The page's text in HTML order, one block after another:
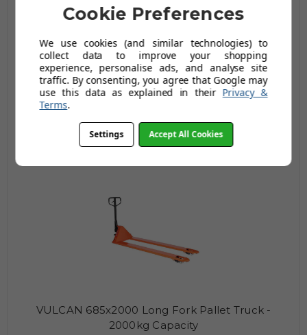
VULCAN Weigh Scale Pallet Truck - 2000kg
Capacity
24% Off
£799.96
£1,051.63
£959.95£1,261.96
VULCAN 685x2000 Long Fork Pallet Truck -
2000kg Capacity
Cookie Preferences
We use cookies (and similar technologies) to
collect data to improve your shopping
experience, personalise ads, and analyse site
traffic. By consenting, you agree that Google may
use this data as explained in their Privacy &
Terms.
Settings Accept All Cookies